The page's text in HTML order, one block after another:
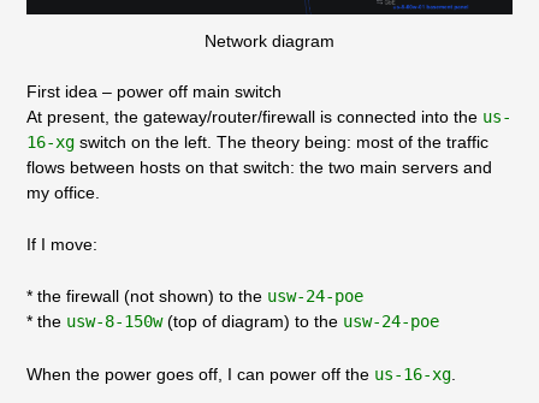
Network diagram
First idea – power off main switch
At present, the gateway/router/firewall is connected into the us-
16-xgswitch on the left. The theory being: most of the traffic
flows between hosts on that switch: the two main servers and
my office.
If I move:
* the firewall (not shown) to the usw-24-poe
* the usw-8-150w(top of diagram) to the usw-24-poe
When the power goes off, I can power off the us-16-xg.